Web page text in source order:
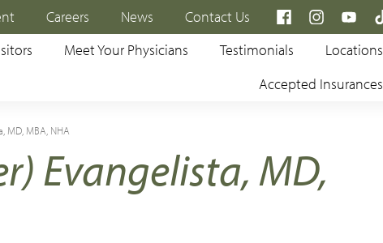
Careers News
Contact Us
Meet Your Physicians Testimonials
Locations
Accepted Insurances
MD, MBA, NHA
Evangelista, MD,